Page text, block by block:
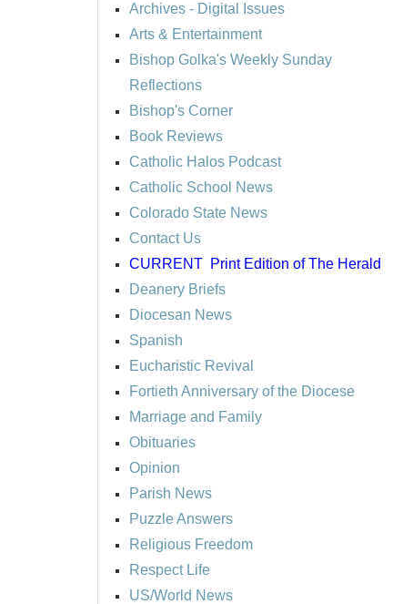
Archives - Digital Issues
Arts & Entertainment
Bishop Golka's Weekly Sunday
Reflections
Bishop's Corner
Book Reviews
Catholic Halos Podcast
Catholic School News
Colorado State News
Contact Us
CURRENT Print Edition of The Herald
Deanery Briefs
Diocesan News
Spanish
Eucharistic Revival
Fortieth Anniversary of the Diocese
Marriage and Family
Obituaries
Opinion
Parish News
Puzzle Answers
Religious Freedom
Respect Life
US/World News